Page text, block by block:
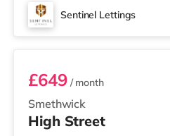
Sentinel Lettings
Room 4 (En Suite)
Smethwick
£649/ month
High Street